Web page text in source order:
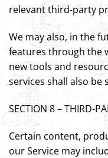
relevant third-party
We may also, in the
features through the
new tools and
services shall also be
SECTION 8 – THIRD-
Certain content,
our Service may